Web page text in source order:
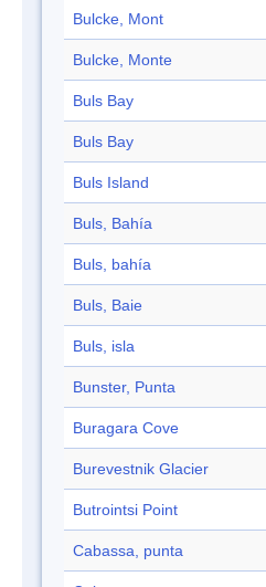
Bulcke, Mont
Bulcke, Monte
Buls Bay
Buls Bay
Buls Island
Buls, Bahía
Buls, bahía
Buls, Baie
Buls, isla
Bunster, Punta
Buragara Cove
Burevestnik Glacier
Butrointsi Point
Cabassa, punta